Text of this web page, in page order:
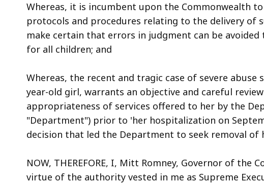
and
access
all
levels.
Whereas, it is incumbent upon the Commonwealth
protocols and procedures relating to the delivery of
make certain that errors in judgment can be
for all children; and
Whereas, the recent and tragic case of severe abuse
year-old girl, warrants an objective and careful
appropriateness of services offered to her by the
"Department") prior to 'her hospitalization on
decision that led the Department to seek removal
NOW, THEREFORE, I, Mitt Romney, Governor of the
virtue of the authority vested in me as Supreme